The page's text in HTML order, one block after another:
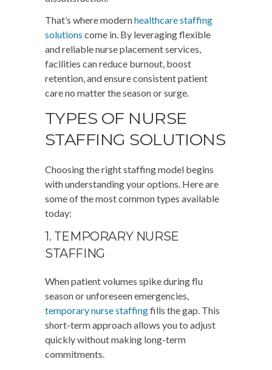
That’s where modernhealthcare staffing
solutions come in. By leveraging flexible
and reliable nurse placement services,
facilities can reduce burnout, boost
retention, and ensure consistent patient
care no matter the season or surge.
TYPES OF NURSE
STAFFING SOLUTIONS
Choosing the right staffing model begins
with understanding your options. Here are
some of the most common types available
today:
1. TEMPORARY NURSE
STAFFING
When patient volumes spike during flu
season or unforeseen emergencies,
temporary nurse staffingfills the gap. This
short-term approach allows you to adjust
quickly without making long-term
commitments.